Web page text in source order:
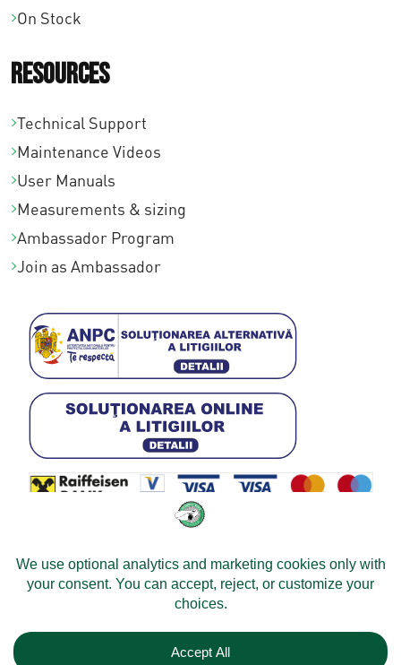
On Stock
Resources
Technical Support
Maintenance Videos
User Manuals
Measurements & sizing
Ambassador Program
Join as Ambassador